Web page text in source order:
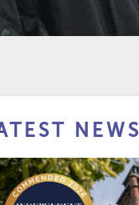
NEWS